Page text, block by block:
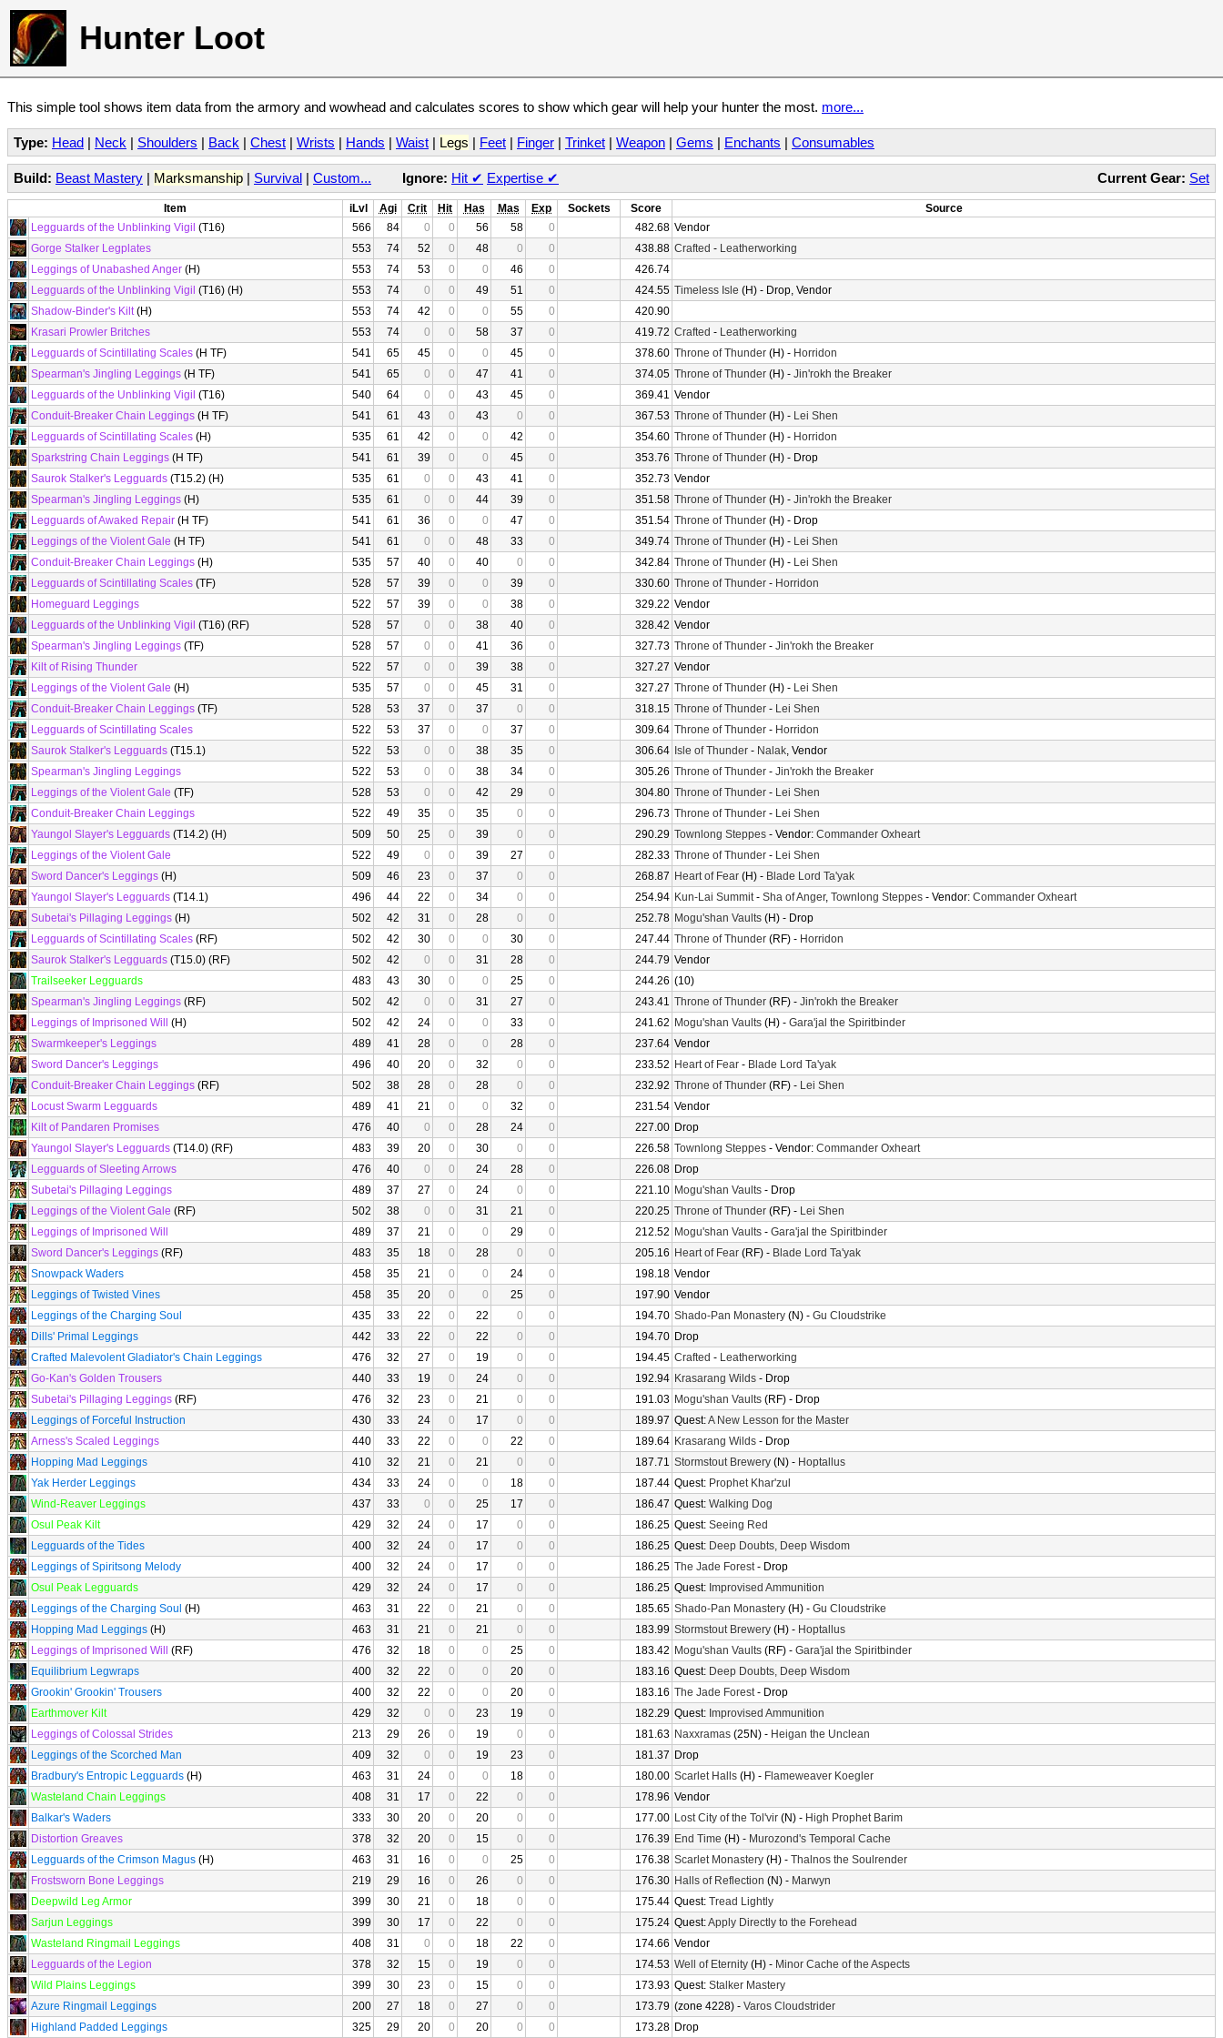
Hunter Loot
This simple tool shows item data from the armory and wowhead and calculates scores to show which gear will help your hunter the most. more...
Type: Head | Neck | Shoulders | Back | Chest | Wrists | Hands | Waist | Legs | Feet | Finger | Trinket | Weapon | Gems | Enchants | Consumables
Current Gear: Set
Build: Beast Mastery | Marksmanship | Survival | Custom... Ignore: Hit ✔ Expertise ✔
Item iLvl Agi Crit Hit Has Mas Exp Sockets Score
Source
Legguards of the Unblinking Vigil (T16) 566 84 0 0 56 58 0 482.68 Vendor
Gorge Stalker Legplates
553 74 52 0 48 0 0 438.88 Crafted - Leatherworking
Leggings of Unabashed Anger (H) 553 74 53 0 0 46 0
426.74
Legguards of the Unblinking Vigil (T16) (H) 553 74 0 0 49 51 0 424.55 Timeless Isle (H) - Drop, Vendor
Shadow-Binder's Kilt(H) 553 74 42 0 0 55 0
420.90
Krasari Prowler Britches
553 74 0 0 58 37 0 419.72 Crafted - Leatherworking
Legguards of Scintillating Scales (H TF) 541 65 45 0 0 45 0 378.60 Throne of Thunder (H) - Horridon
Spearman's Jingling Leggings (H TF) 541 65 0 0 47 41 0 374.05 Throne of Thunder (H) - Jin'rokh the Breaker
Legguards of the Unblinking Vigil (T16) 540 64 0 0 43 45 0 369.41 Vendor
Conduit-Breaker Chain Leggings (H TF) 541 61 43 0 43 0 0 367.53 Throne of Thunder (H) - Lei Shen
Legguards of Scintillating Scales (H) 535 61 42 0 0 42 0 354.60 Throne of Thunder (H) - Horridon
Sparkstring Chain Leggings (H TF) 541 61 39 0 0 45 0 353.76 Throne of Thunder (H) - Drop
Saurok Stalker's Legguards (T15.2) (H) 535 61 0 0 43 41 0 352.73 Vendor
Spearman's Jingling Leggings (H) 535 61 0 0 44 39 0 351.58 Throne of Thunder (H) - Jin'rokh the Breaker
Legguards of Awaked Repair (H TF) 541 61 36 0 0 47 0 351.54 Throne of Thunder (H) - Drop
Leggings of the Violent Gale (H TF) 541 61 0 0 48 33 0 349.74 Throne of Thunder (H) - Lei Shen
Conduit-Breaker Chain Leggings (H) 535 57 40 0 40 0 0 342.84 Throne of Thunder (H) - Lei Shen
Legguards of Scintillating Scales (TF) 528 57 39 0 0 39 0 330.60 Throne of Thunder - Horridon
Homeguard Leggings
522 57 39 0 0 38 0 329.22 Vendor
Legguards of the Unblinking Vigil (T16) (RF) 528 57 0 0 38 40 0 328.42 Vendor
Spearman's Jingling Leggings (TF) 528 57 0 0 41 36 0 327.73 Throne of Thunder - Jin'rokh the Breaker
Kilt of Rising Thunder
522 57 0 0 39 38 0 327.27 Vendor
Leggings of the Violent Gale (H) 535 57 0 0 45 31 0 327.27 Throne of Thunder (H) - Lei Shen
Conduit-Breaker Chain Leggings (TF) 528 53 37 0 37 0 0 318.15 Throne of Thunder - Lei Shen
Legguards of Scintillating Scales
522 53 37 0 0 37 0 309.64 Throne of Thunder - Horridon
Saurok Stalker's Legguards (T15.1) 522 53 0 0 38 35 0 306.64 Isle of Thunder - Nalak, Vendor
Spearman's Jingling Leggings
522 53 0 0 38 34 0 305.26 Throne of Thunder - Jin'rokh the Breaker
Leggings of the Violent Gale (TF) 528 53 0 0 42 29 0 304.80 Throne of Thunder - Lei Shen
Conduit-Breaker Chain Leggings
522 49 35 0 35 0 0 296.73 Throne of Thunder - Lei Shen
Yaungol Slayer's Legguards (T14.2) (H) 509 50 25 0 39 0 0 290.29 Townlong Steppes - Vendor: Commander Oxheart
Leggings of the Violent Gale
522 49 0 0 39 27 0 282.33 Throne of Thunder - Lei Shen
Sword Dancer's Leggings (H) 509 46 23 0 37 0 0 268.87 Heart of Fear (H) - Blade Lord Ta'yak
Yaungol Slayer's Legguards (T14.1) 496 44 22 0 34 0 0 254.94 Kun-Lai Summit- Sha of Anger, Townlong Steppes - Vendor: Commander Oxheart
Subetai's Pillaging Leggings (H) 502 42 31 0 28 0 0 252.78 Mogu'shan Vaults (H) - Drop
Legguards of Scintillating Scales (RF) 502 42 30 0 0 30 0 247.44 Throne of Thunder (RF) - Horridon
Saurok Stalker's Legguards (T15.0) (RF) 502 42 0 0 31 28 0 244.79 Vendor
Trailseeker Legguards
483 43 30 0 0 25 0 244.26 (10)
Spearman's Jingling Leggings (RF) 502 42 0 0 31 27 0 243.41 Throne of Thunder (RF) - Jin'rokh the Breaker
Leggings of Imprisoned Will
(H) 502 42 24 0 0 33 0 241.62 Mogu'shan Vaults (H) - Gara'jal the Spiritbinder
Swarmkeeper's Leggings
489 41 28 0 0 28 0 237.64 Vendor
Sword Dancer's Leggings
496 40 20 0 32 0 0 233.52 Heart of Fear - Blade Lord Ta'yak
Conduit-Breaker Chain Leggings (RF) 502 38 28 0 28 0 0 232.92 Throne of Thunder (RF) - Lei Shen
Locust Swarm Legguards
489 41 21 0 0 32 0 231.54 Vendor
Kilt of Pandaren Promises
476 40 0 0 28 24 0 227.00 Drop
Yaungol Slayer's Legguards (T14.0) (RF) 483 39 20 0 30 0 0 226.58 Townlong Steppes - Vendor: Commander Oxheart
Legguards of Sleeting Arrows
476 40 0 0 24 28 0 226.08 Drop
Subetai's Pillaging Leggings
489 37 27 0 24 0 0 221.10 Mogu'shan Vaults - Drop
Leggings of the Violent Gale (RF) 502 38 0 0 31 21 0 220.25 Throne of Thunder (RF) - Lei Shen
Leggings of Imprisoned Will
489 37 21 0 0 29 0 212.52 Mogu'shan Vaults - Gara'jal the Spiritbinder
Sword Dancer's Leggings (RF) 483 35 18 0 28 0 0 205.16 Heart of Fear (RF) - Blade Lord Ta'yak
Snowpack Waders
458 35 21 0 0 24 0 198.18 Vendor
Leggings of Twisted Vines
458 35 20 0 0 25 0 197.90 Vendor
Leggings of the Charging Soul
435 33 22 0 22 0 0 194.70 Shado-Pan Monastery (N) - Gu Cloudstrike
Dills' Primal Leggings
442 33 22 0 22 0 0 194.70 Drop
Crafted Malevolent Gladiator's Chain Leggings
476 32 27 0 19 0 0 194.45 Crafted - Leatherworking
Go-Kan's Golden Trousers
440 33 19 0 24 0 0 192.94 Krasarang Wilds - Drop
Subetai's Pillaging Leggings (RF) 476 32 23 0 21 0 0 191.03 Mogu'shan Vaults (RF) - Drop
Leggings of Forceful Instruction
430 33 24 0 17 0 0 189.97 Quest:A New Lesson for the Master
Arness's Scaled Leggings
440 33 22 0 0 22 0 189.64 Krasarang Wilds - Drop
Hopping Mad Leggings
410 32 21 0 21 0 0 187.71 Stormstout Brewery (N) - Hoptallus
Yak Herder Leggings
434 33 24 0 0 18 0 187.44 Quest: Prophet Khar'zul
Wind-Reaver Leggings
437 33 0 0 25 17 0 186.47 Quest: Walking Dog
Osul Peak Kilt
429 32 24 0 17 0 0 186.25 Quest: Seeing Red
Legguards of the Tides
400 32 24 0 17 0 0 186.25 Quest: Deep Doubts, Deep Wisdom
Leggings of Spiritsong Melody
400 32 24 0 17 0 0 186.25 The Jade Forest- Drop
Osul Peak Legguards
429 32 24 0 17 0 0 186.25 Quest: Improvised Ammunition
Leggings of the Charging Soul (H) 463 31 22 0 21 0 0 185.65 Shado-Pan Monastery (H) - Gu Cloudstrike
Hopping Mad Leggings (H) 463 31 21 0 21 0 0 183.99 Stormstout Brewery (H) - Hoptallus
Leggings of Imprisoned Will
(RF) 476 32 18 0 0 25 0 183.42 Mogu'shan Vaults (RF) - Gara'jal the Spiritbinder
Equilibrium Legwraps
400 32 22 0 0 20 0 183.16 Quest: Deep Doubts, Deep Wisdom
Grookin' Grookin' Trousers
400 32 22 0 0 20 0 183.16 The Jade Forest- Drop
Earthmover Kilt
429 32 0 0 23 19 0 182.29 Quest: Improvised Ammunition
Leggings of Colossal Strides
213 29 26 0 19 0 0 181.63 Naxxramas (25N) - Heigan the Unclean
Leggings of the Scorched Man
409 32 0 0 19 23 0 181.37 Drop
Bradbury's Entropic Legguards (H) 463 31 24 0 0 18 0 180.00 Scarlet Halls (H) - Flameweaver Koegler
Wasteland Chain Leggings
408 31 17 0 22 0 0 178.96 Vendor
Balkar's Waders
333 30 20 0 20 0 0 177.00 Lost City of the Tol'vir (N) - High Prophet Barim
Distortion Greaves
378 32 20 0 15 0 0 176.39 End Time (H) - Murozond's Temporal Cache
Legguards of the Crimson Magus (H) 463 31 16 0 0 25 0 176.38 Scarlet Monastery (H) - Thalnos the Soulrender
Frostsworn Bone Leggings
219 29 16 0 26 0 0 176.30 Halls of Reflection (N) - Marwyn
Deepwild Leg Armor
399 30 21 0 18 0 0 175.44 Quest: Tread Lightly
Sarjun Leggings
399 30 17 0 22 0 0 175.24 Quest:Apply Directly to the Forehead
Wasteland Ringmail Leggings
408 31 0 0 18 22 0 174.66 Vendor
Legguards of the Legion
378 32 15 0 19 0 0 174.53 Well of Eternity (H) - Minor Cache of the Aspects
Wild Plains Leggings
399 30 23 0 15 0 0 173.93 Quest: Stalker Mastery
Azure Ringmail Leggings
200 27 18 0 27 0 0 173.79 (zone 4228) - Varos Cloudstrider
Highland Padded Leggings
325 29 20 0 20 0 0 173.28 Drop